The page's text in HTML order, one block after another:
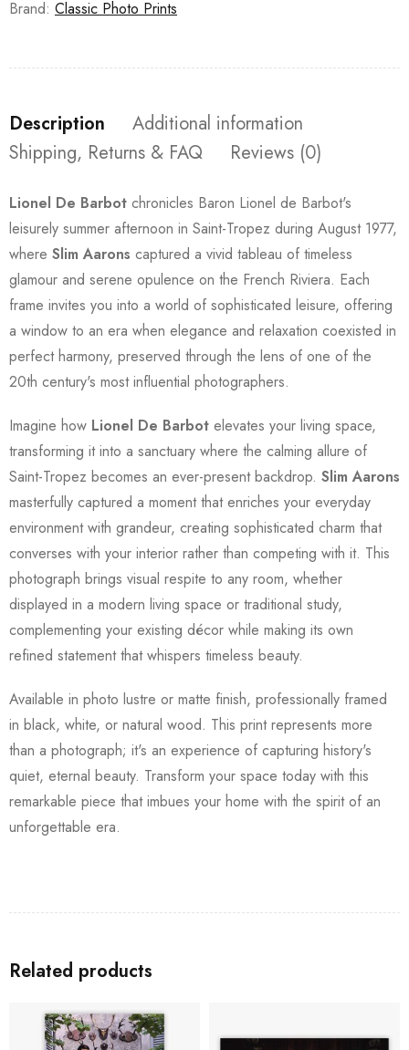
Brand: Classic Photo Prints
Description
Additional information
Shipping, Returns & FAQ
Reviews (0)
Lionel De Barbot chronicles Baron Lionel de Barbot's
leisurely summer afternoon in Saint-Tropez during August 1977,
where Slim Aarons captured a vivid tableau of timeless
glamour and serene opulence on the French Riviera. Each
frame invites you into a world of sophisticated leisure, offering
a window to an era when elegance and relaxation coexisted in
perfect harmony, preserved through the lens of one of the
20th century's most influential photographers.
Imagine how Lionel De Barbot elevates your living space,
transforming it into a sanctuary where the calming allure of
Saint-Tropez becomes an ever-present backdrop. Slim Aarons
masterfully captured a moment that enriches your everyday
environment with grandeur, creating sophisticated charm that
converses with your interior rather than competing with it. This
photograph brings visual respite to any room, whether
displayed in a modern living space or traditional study,
complementing your existing décor while making its own
refined statement that whispers timeless beauty.
Available in photo lustre or matte finish, professionally framed
in black, white, or natural wood. This print represents more
than a photograph; it's an experience of capturing history's
quiet, eternal beauty. Transform your space today with this
remarkable piece that imbues your home with the spirit of an
unforgettable era.
Related products